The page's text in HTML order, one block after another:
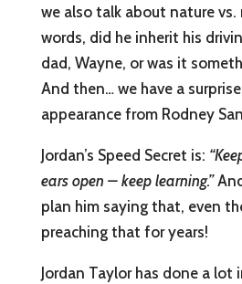
we also talk about nature vs.
words, did he inherit his
dad, Wayne, or was it
And then… we have a
appearance from Rodney
Jordan’s Speed Secret is:
ears open – keep learning.”
plan him saying that, even
preaching that for years!
Jordan Taylor has done a lot